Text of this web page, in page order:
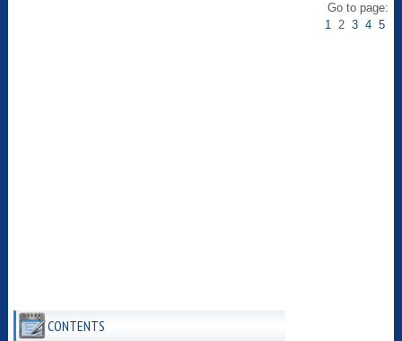
Go to page:
12 3 4 5
CONTENTS